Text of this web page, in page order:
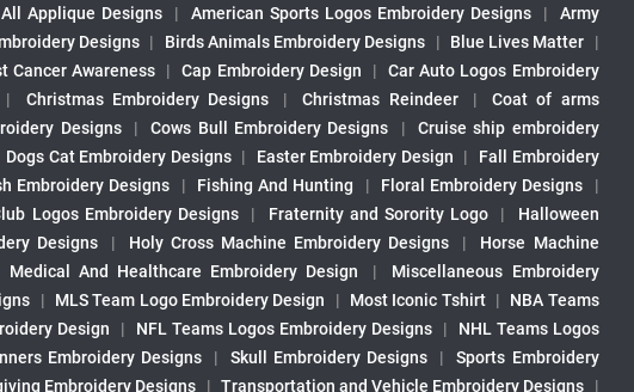
All Applique Designs | American Sports Logos Embroidery Designs |
Army
Designs | Birds Animals Embroidery Designs | Blue Lives Matter
|
Cancer Awareness | Cap Embroidery Design |
Car Auto Logos Embroidery
| Christmas Embroidery Designs | Christmas Reindeer |
Coat of arms
Designs | Cows Bull Embroidery Designs |
Cruise ship embroidery
Dogs Cat Embroidery Designs | Easter Embroidery Design |
Fall Embroidery
Embroidery Designs | Fishing And Hunting | Floral Embroidery Designs
|
Logos Embroidery Designs | Fraternity and Sorority Logo |
Halloween
Designs | Holy Cross Machine Embroidery Designs |
Horse Machine
Medical And Healthcare Embroidery Design |
Miscellaneous Embroidery
| MLS Team Logo Embroidery Design | Most Iconic Tshirt |
NBA Teams
Design | NFL Teams Logos Embroidery Designs |
NHL Teams Logos
Embroidery Designs | Skull Embroidery Designs |
Sports Embroidery
Embroidery Designs | Transportation and Vehicle Embroidery Designs |